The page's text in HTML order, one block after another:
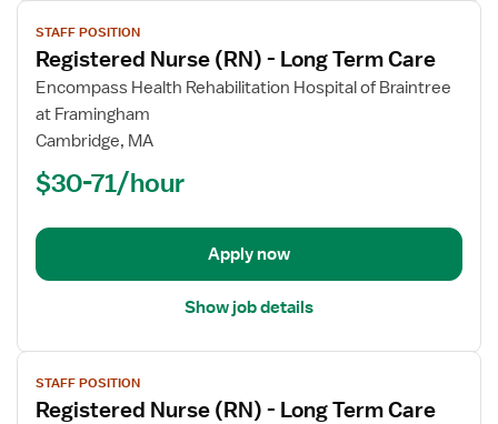
View
job
details
for
Registered
Nurse
Term
STAFF POSITION
Registered Nurse (RN) - Long Term Care
Encompass Health Rehabilitation Hospital of Braintree
at Framingham
Cambridge, MA
$30-71/hour
Apply now
Show job details
View
job
details
STAFF POSITION
Registered Nurse (RN) - Long Term Care